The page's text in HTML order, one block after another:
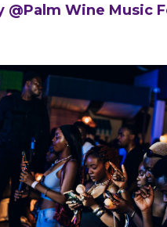
@Palm Wine Music